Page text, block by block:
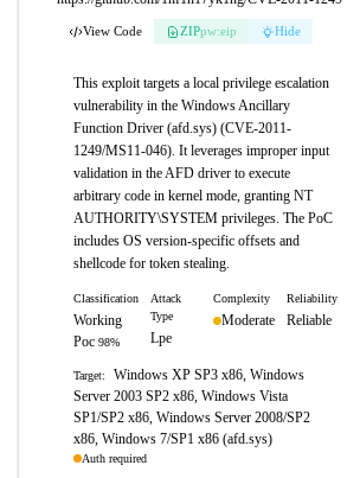
View Code ZIPpw:eip Hide
This exploit targets a local privilege escalation
vulnerability in the Windows Ancillary
Function Driver (afd.sys) (CVE-2011-
1249/MS11-046). It leverages improper input
validation in the AFD driver to execute
arbitrary code in kernel mode, granting NT
AUTHORITY\SYSTEM privileges. The PoC
includes OS version-specific offsets and
shellcode for token stealing.
Classification
Working
Poc 98%
Attack
Type
Lpe
Complexity
Moderate
Reliability
Reliable
Target:
Windows XP SP3 x86, Windows
Server 2003 SP2 x86, Windows Vista
SP1/SP2 x86, Windows Server 2008/SP2
x86, Windows 7/SP1 x86 (afd.sys)
Auth required